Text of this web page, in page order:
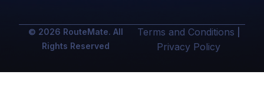
© 2026 RouteMate. All
Rights Reserved
Terms and Conditions
Privacy Policy